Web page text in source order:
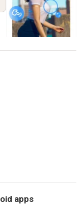
apps